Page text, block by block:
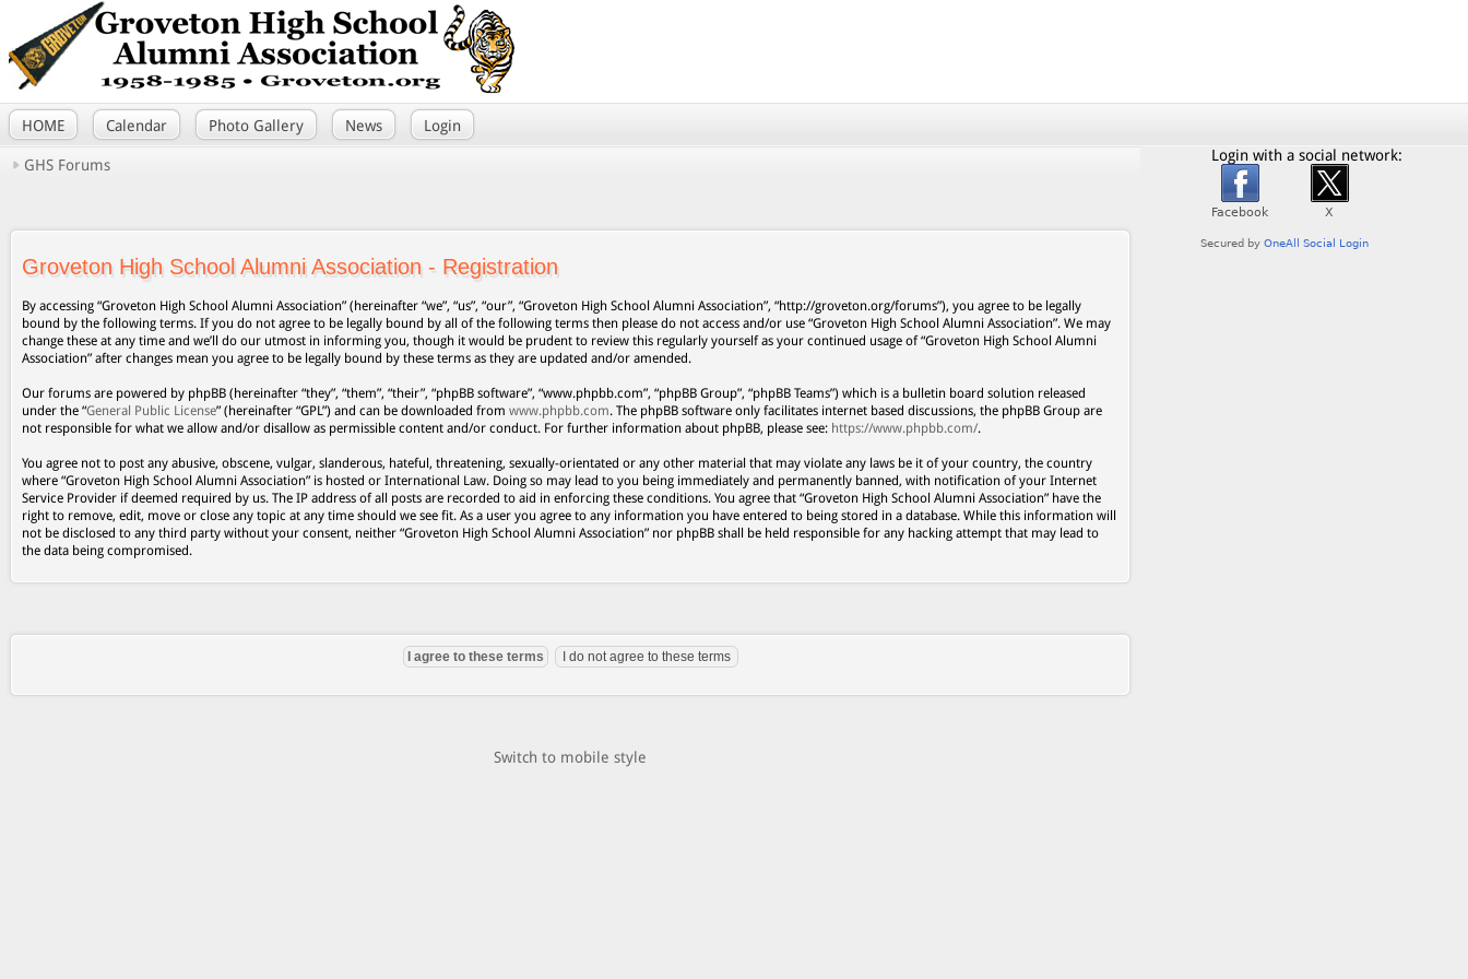
HOME Calendar Photo Gallery News Login
GHS Forums
Groveton High School Alumni Association - Registration
By accessing “Groveton High School Alumni Association” (hereinafter “we”, “us”, “our”, “Groveton High School Alumni Association”, “http://groveton.org/forums”), you agree to be legally
bound by the following terms. If you do not agree to be legally bound by all of the following terms then please do not access and/or use “Groveton High School Alumni Association”. We may
change these at any time and we’ll do our utmost in informing you, though it would be prudent to review this regularly yourself as your continued usage of “Groveton High School Alumni
Association” after changes mean you agree to be legally bound by these terms as they are updated and/or amended.
Our forums are powered by phpBB (hereinafter “they”, “them”, “their”, “phpBB software”, “www.phpbb.com”, “phpBB Group”, “phpBB Teams”) which is a bulletin board solution released
under the “General Public License” (hereinafter “GPL”) and can be downloaded from www.phpbb.com. The phpBB software only facilitates internet based discussions, the phpBB Group are
not responsible for what we allow and/or disallow as permissible content and/or conduct. For further information about phpBB, please see: https://www.phpbb.com/.
You agree not to post any abusive, obscene, vulgar, slanderous, hateful, threatening, sexually-orientated or any other material that may violate any laws be it of your country, the country
where “Groveton High School Alumni Association” is hosted or International Law. Doing so may lead to you being immediately and permanently banned, with notification of your Internet
Service Provider if deemed required by us. The IP address of all posts are recorded to aid in enforcing these conditions. You agree that “Groveton High School Alumni Association” have the
right to remove, edit, move or close any topic at any time should we see fit. As a user you agree to any information you have entered to being stored in a database. While this information will
not be disclosed to any third party without your consent, neither “Groveton High School Alumni Association” nor phpBB shall be held responsible for any hacking attempt that may lead to
the data being compromised.
Switch to mobile style
Login with a social network: